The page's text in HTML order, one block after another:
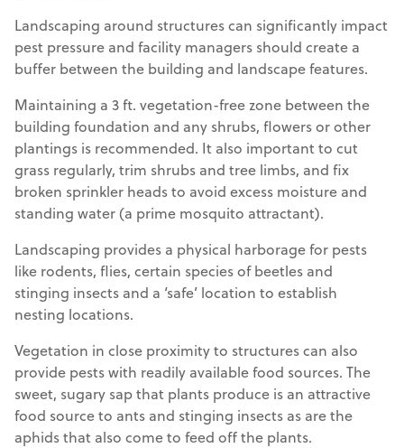
Landscaping around structures can significantly impact
pest pressure and facility managers should create a
buffer between the building and landscape features.
Maintaining a 3 ft. vegetation-free zone between the
building foundation and any shrubs, flowers or other
plantings is recommended. It also important to cut
grass regularly, trim shrubs and tree limbs, and fix
broken sprinkler heads to avoid excess moisture and
standing water (a prime mosquito attractant).
Landscaping provides a physical harborage for pests
like rodents, flies, certain species of beetles and
stinging insects and a ‘safe’ location to establish
nesting locations.
Vegetation in close proximity to structures can also
provide pests with readily available food sources. The
sweet, sugary sap that plants produce is an attractive
food source to ants and stinging insects as are the
aphids that also come to feed off the plants.